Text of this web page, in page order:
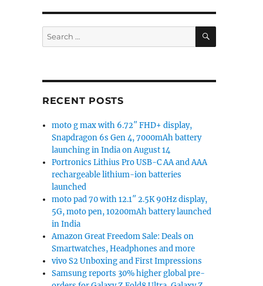
Search
for:
SEARCH
RECENT POSTS
moto g max with 6.72″ FHD+ display,
Snapdragon 6s Gen 4, 7000mAh battery
launching in India on August 14
Portronics Lithius Pro USB-C AA and AAA
rechargeable lithium-ion batteries
launched
moto pad 70 with 12.1″ 2.5K 90Hz display,
5G, moto pen, 10200mAh battery launched
in India
Amazon Great Freedom Sale: Deals on
Smartwatches, Headphones and more
vivo S2 Unboxing and First Impressions
Samsung reports 30% higher global pre-